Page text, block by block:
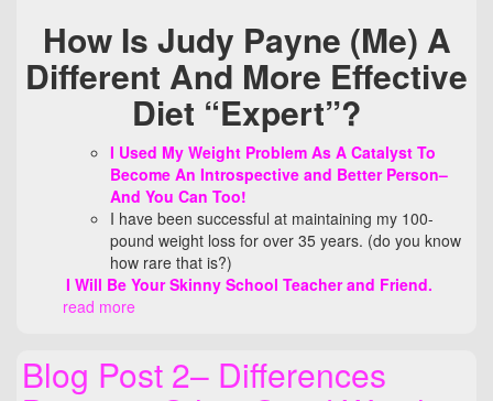
How Is Judy Payne (Me) A
Different And More Effective
Diet “Expert”?
I Used My Weight Problem As A Catalyst To
Become An Introspective and Better Person–
And You Can Too!
I have been successful at maintaining my 100-
pound weight loss for over 35 years. (do you know
how rare that is?)
I Will Be Your Skinny School Teacher and Friend.
read more
Blog Post 2– Differences